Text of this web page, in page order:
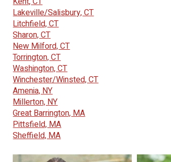
Lakeville/Salisbury, CT
Litchfield, CT
Sharon, CT
New Milford, CT
Torrington, CT
Washington, CT
Winchester/Winsted, CT
Amenia, NY
Millerton, NY
Great Barrington, MA
Pittsfield, MA
Sheffield, MA